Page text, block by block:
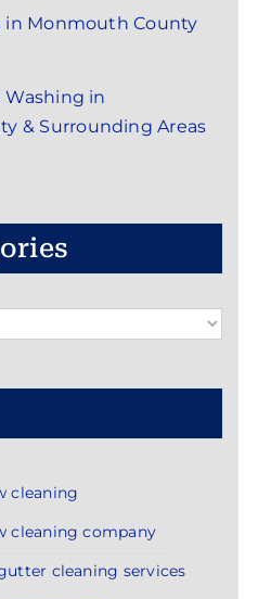
in Monmouth County
Washing in
& Surrounding Areas
cleaning
cleaning company
cleaning services